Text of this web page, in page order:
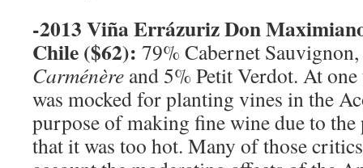
-2013 Viña Errázuriz Don
Chile($62): 79% Cabernet
Carménère and 5% Petit Verdot. At
was mocked for planting vines in the
purpose of making fine wine due to
that it was too hot. Many of those